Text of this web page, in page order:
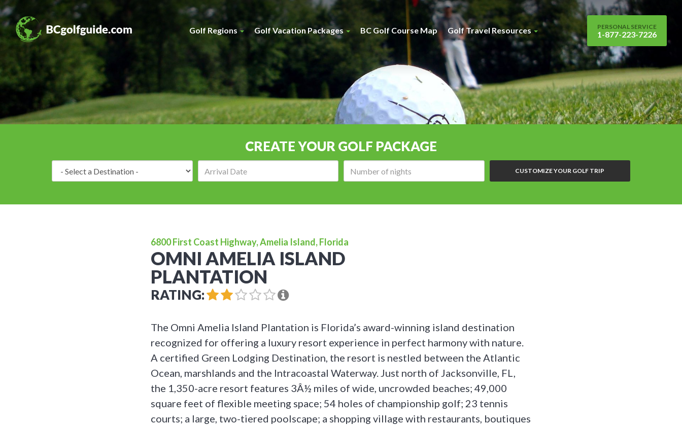
Golf Regions Golf Vacation Packages BC Golf Course Map Golf Travel Resources PERSONAL SERVICE
1-877-223-7226
CREATE YOUR GOLF PACKAGE
CUSTOMIZE YOUR GOLF TRIP
6800 First Coast Highway, Amelia Island, Florida
OMNI AMELIA ISLAND
PLANTATION
RATING:
The Omni Amelia Island Plantation is Florida’s award-winning island destination
recognized for offering a luxury resort experience in perfect harmony with nature.
A certified Green Lodging Destination, the resort is nestled between the Atlantic
Ocean, marshlands and the Intracoastal Waterway. Just north of Jacksonville, FL,
the 1,350-acre resort features 3Â½ miles of wide, uncrowded beaches; 49,000
square feet of flexible meeting space; 54 holes of championship golf; 23 tennis
courts; a large, two-tiered poolscape; a shopping village with restaurants, boutiques